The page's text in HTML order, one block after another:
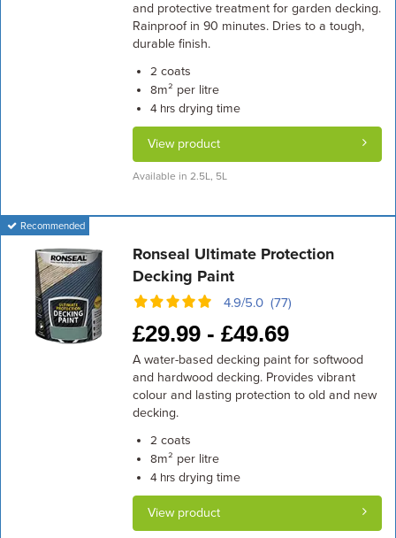
and protective treatment for garden decking.
Rainproof in 90 minutes. Dries to a tough,
durable finish.
2 coats
8m² per litre
4 hrsdrying time
View product
Available in 2.5L, 5L
Recommended
Ronseal Ultimate Protection
Decking Paint
4.9/5.0 (77)
£29.99 - £49.69
A water-based decking paint for softwood
and hardwood decking. Provides vibrant
colour and lasting protection to old and new
decking.
2 coats
8m² per litre
4 hrsdrying time
View product